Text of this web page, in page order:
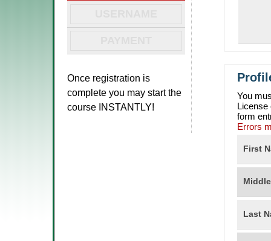
Once registration is
complete you may start the
course INSTANTLY!
You
form
Errors
First
Last